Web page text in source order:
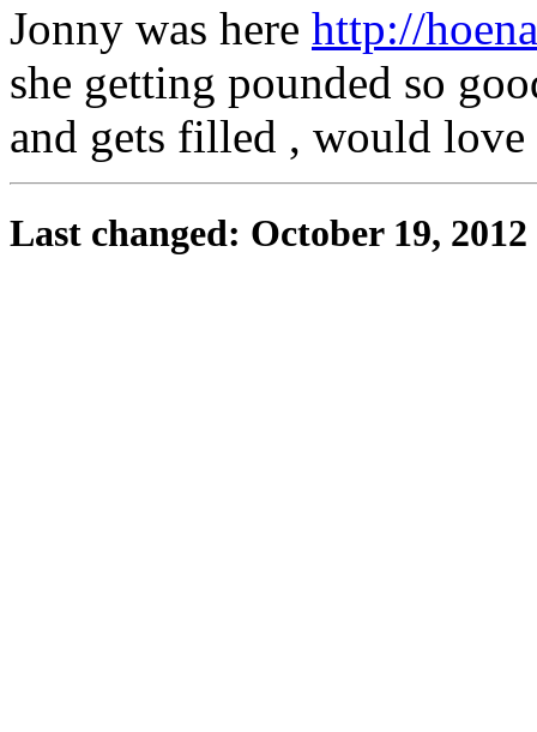
Jonny was here http://
she getting pounded so
and gets filled , would
Last changed: October 19, 2012